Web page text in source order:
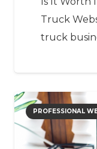
Truck
truck
PROFESSIONAL